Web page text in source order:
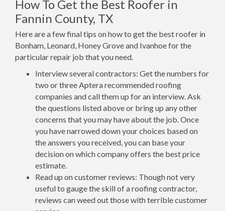
How To Get the Best Roofer in
Fannin County, TX
Here are a few final tips on how to get the best roofer in
Bonham, Leonard, Honey Grove and Ivanhoe for the
particular repair job that you need.
Interview several contractors: Get the numbers for
two or three Aptera recommended roofing
companies and call them up for an interview. Ask
the questions listed above or bring up any other
concerns that you may have about the job. Once
you have narrowed down your choices based on
the answers you received, you can base your
decision on which company offers the best price
estimate.
Read up on customer reviews: Though not very
useful to gauge the skill of a roofing contractor,
reviews can weed out those with terrible customer